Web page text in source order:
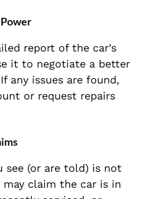
report of the car’s
it to negotiate a better
any issues are found,
or request repairs
see (or are told) is not
claim the car is in